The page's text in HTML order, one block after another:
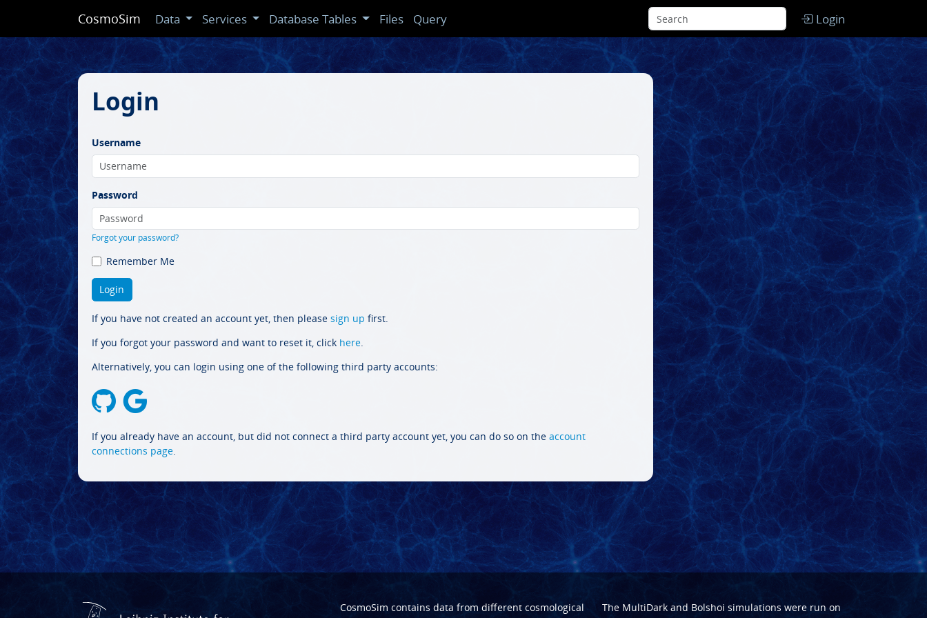
CosmoSim Data Services Database Tables Files Query Login
Login
Username
Password
Forgot your password?
Remember Me
If you have not created an account yet, then please sign up first.
If you forgot your password and want to reset it, click here.
Alternatively, you can login using one of the following third party accounts:
If you already have an account, but did not connect a third party account yet, you can do so on the account
connections page.
CosmoSim contains data from different cosmological
The MultiDarkand Bolshoi simulations were run on